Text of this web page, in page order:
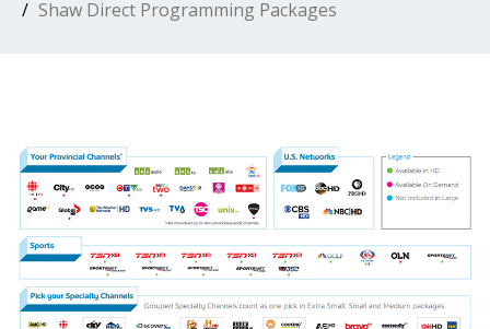
Shaw Direct Programming Packages